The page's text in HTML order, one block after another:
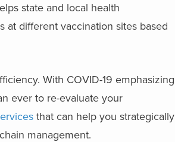
state and local health
at different vaccination sites based
With COVID-19 emphasizing
ever to re-evaluate your
that can help you strategically
management.